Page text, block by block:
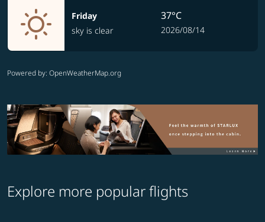
Friday
sky is clear
37°C
2026/08/14
Powered by: OpenWeatherMap.org
Explore more popular flights